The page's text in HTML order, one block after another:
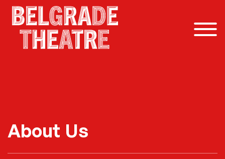
Skip to content
About Us